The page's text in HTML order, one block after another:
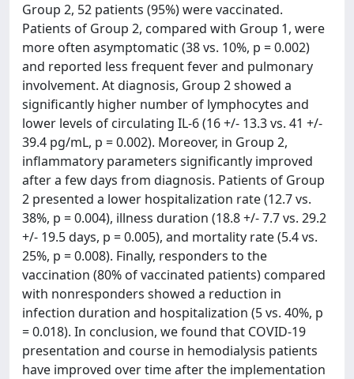
Group 2, 52 patients (95%) were vaccinated.
Patients of Group 2, compared with Group 1, were
more often asymptomatic (38 vs. 10%, p = 0.002)
and reported less frequent fever and pulmonary
involvement. At diagnosis, Group 2 showed a
significantly higher number of lymphocytes and
lower levels of circulating IL-6 (16 +/- 13.3 vs. 41 +/-
39.4 pg/mL, p = 0.002). Moreover, in Group 2,
inflammatory parameters significantly improved
after a few days from diagnosis. Patients of Group
2 presented a lower hospitalization rate (12.7 vs.
38%, p = 0.004), illness duration (18.8 +/- 7.7 vs. 29.2
+/- 19.5 days, p = 0.005), and mortality rate (5.4 vs.
25%, p = 0.008). Finally, responders to the
vaccination (80% of vaccinated patients) compared
with nonresponders showed a reduction in
infection duration and hospitalization (5 vs. 40%, p
= 0.018). In conclusion, we found that COVID-19
presentation and course in hemodialysis patients
have improved over time after the implementation